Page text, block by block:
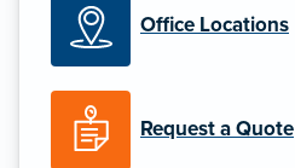
Office Locations
Request a Quote